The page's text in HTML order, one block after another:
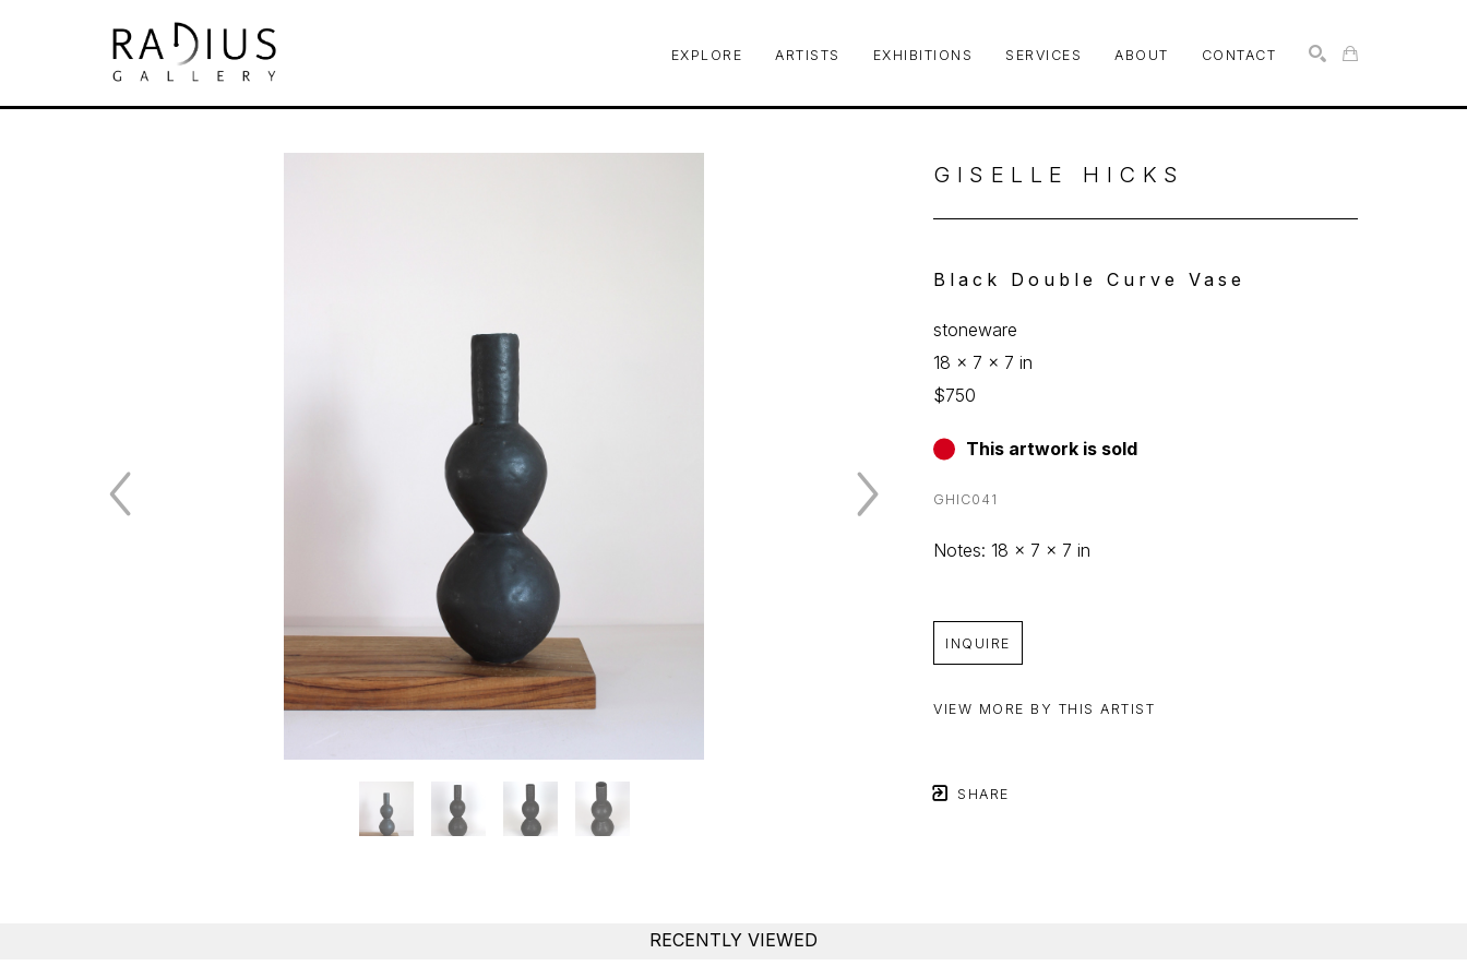
EXPLORE ARTISTS EXHIBITIONS SERVICES ABOUT CONTACT
Search by keyword, artist name, artwork title or exhibition
GISELLE HICKS
Black Double Curve Vase
stoneware
18 x 7 x 7 in
$750
This artwork is sold
GHIC041
Notes: 18 x 7 x 7 in
INQUIRE
VIEW MORE BY THIS ARTIST
SHARE
RECENTLY VIEWED